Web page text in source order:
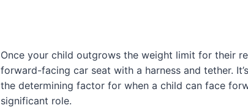
Once your child outgrows the weight limit for their
forward-facing car seat with a harness and tether.
the determining factor for when a child can face
significant role.